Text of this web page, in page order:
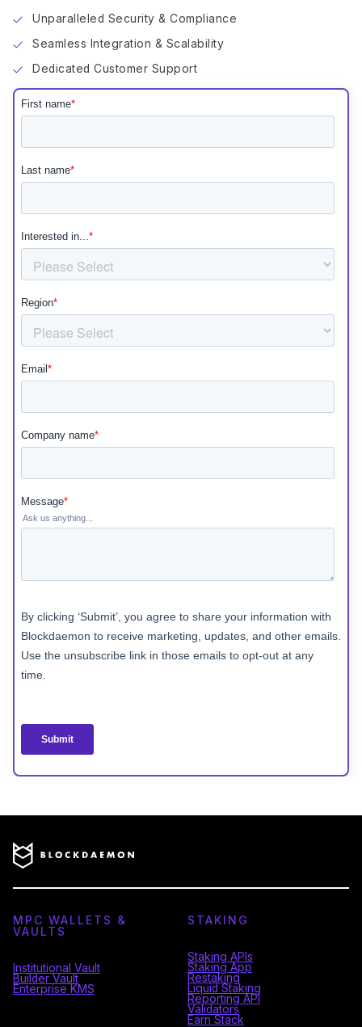
Unparalleled Security & Compliance
Seamless Integration & Scalability
Dedicated Customer Support
MPC WALLETS &
VAULTS
Institutional Vault
Builder Vault
Enterprise KMS
STAKING
Staking APIs
Staking App
Restaking
Liquid Staking
Reporting API
Validators
Earn Stack